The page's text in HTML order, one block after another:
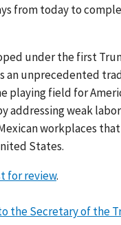
from today to
under the first
an unprecedented
playing field for
addressing weak
workplaces
States.
for review.
the Secretary of the